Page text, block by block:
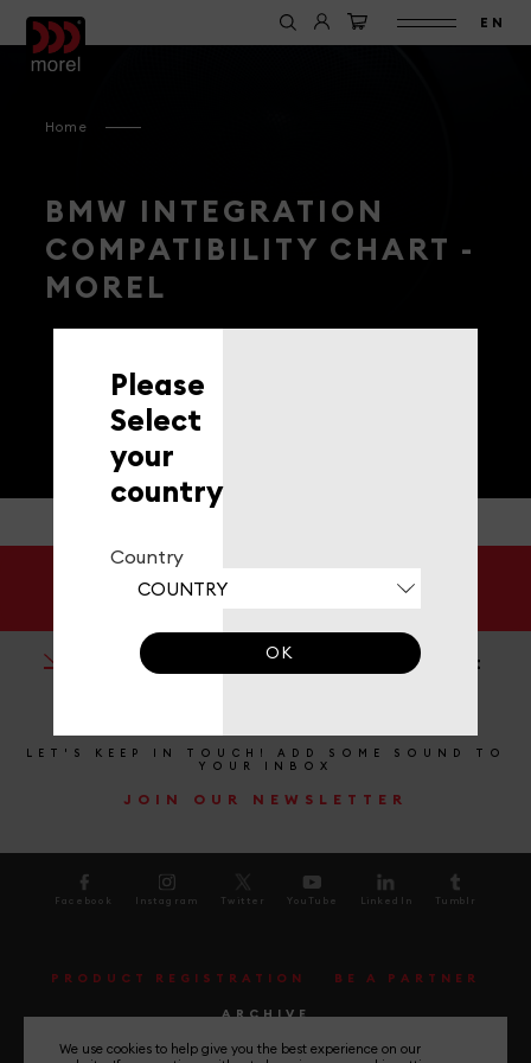
EN
BMW INTEGRATION
COMPATIBILITY CHART -
MOREL
Home
DOCUMENTATION
BMW Compatibility Chart
LET'S KEEP IN TOUCH! ADD SOME SOUND TO
YOUR INBOX
JOIN OUR NEWSLETTER
Facebook Instagram Twitter YouTube LinkedIn Tumblr
PRODUCT REGISTRATION BE A PARTNER
ARCHIVE
We use cookies to help give you the best experience on our
Please
Select
your
country
Country
OK